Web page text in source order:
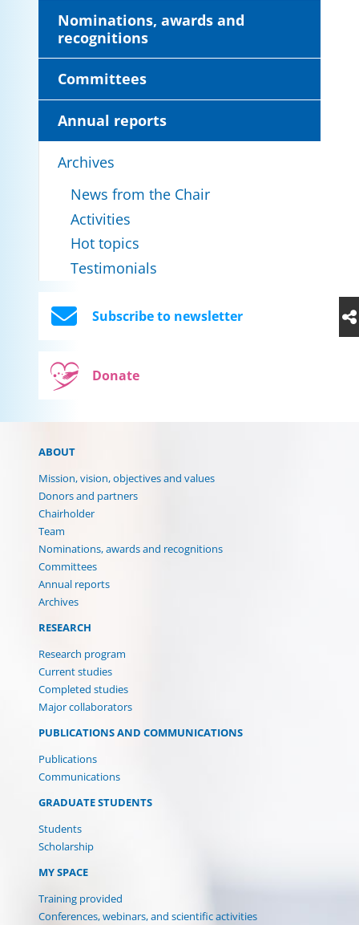
Nominations, awards and
recognitions
Committees
Annual reports
Archives
News from the Chair
Activities
Hot topics
Testimonials
Subscribe to newsletter
Donate
ABOUT
Mission, vision, objectives and values
Donors and partners
Chairholder
Team
Nominations, awards and recognitions
Committees
Annual reports
Archives
RESEARCH
Research program
Current studies
Completed studies
Major collaborators
PUBLICATIONS AND COMMUNICATIONS
Publications
Communications
GRADUATE STUDENTS
Students
Scholarship
MY SPACE
Training provided
Conferences, webinars, and scientific activities